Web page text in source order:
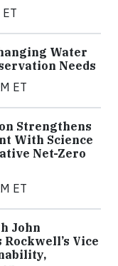
Water
Needs
ET
Strengthens
With Science
Net-Zero
ET
John
Vice